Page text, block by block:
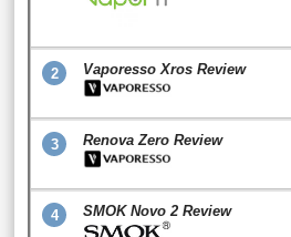
2 Vaporesso Xros Review
3 Renova Zero Review
4 SMOK Novo 2 Review